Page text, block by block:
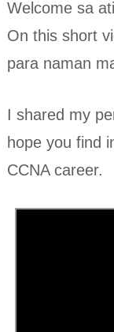
Welcome sa
On this short
para naman
I shared my
hope you find
CCNA career.